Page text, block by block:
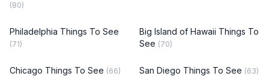
(80)
Philadelphia Things To See
(71)
Big Island of Hawaii Things To
See (70)
Chicago Things To See (66) San Diego Things To See (63)